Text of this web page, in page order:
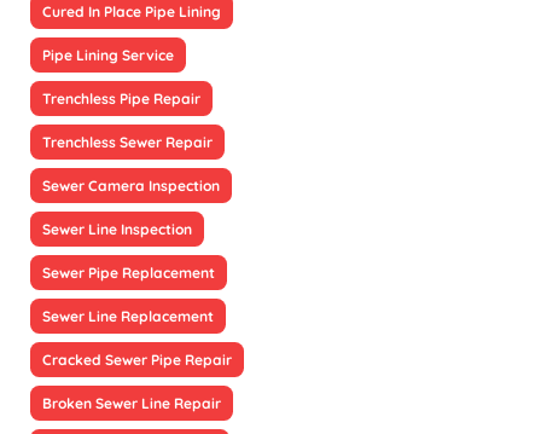
Cured In Place Pipe Lining
Pipe Lining Service
Trenchless Pipe Repair
Trenchless Sewer Repair
Sewer Camera Inspection
Sewer Line Inspection
Sewer Pipe Replacement
Sewer Line Replacement
Cracked Sewer Pipe Repair
Broken Sewer Line Repair